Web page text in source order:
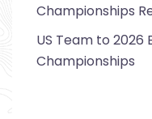
Championships
US Team to
Championships